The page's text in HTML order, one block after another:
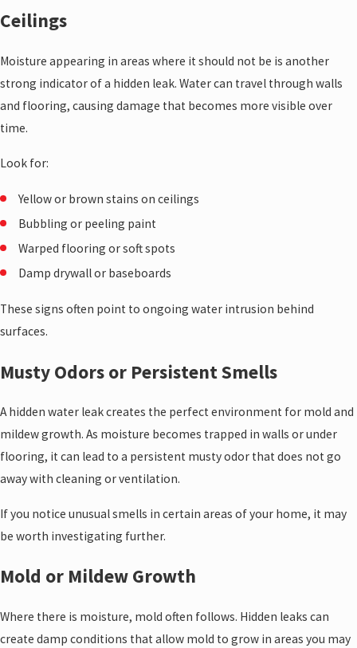
Ceilings
Moisture appearing in areas where it should not be is another
strong indicator of a hidden leak. Water can travel through walls
and flooring, causing damage that becomes more visible over
time.
Look for:
Yellow or brown stains on ceilings
Bubbling or peeling paint
Warped flooring or soft spots
Damp drywall or baseboards
These signs often point to ongoing water intrusion behind
surfaces.
Musty Odors or Persistent Smells
A hidden water leak creates the perfect environment for mold and
mildew growth. As moisture becomes trapped in walls or under
flooring, it can lead to a persistent musty odor that does not go
away with cleaning or ventilation.
If you notice unusual smells in certain areas of your home, it may
be worth investigating further.
Mold or Mildew Growth
Where there is moisture, mold often follows. Hidden leaks can
create damp conditions that allow mold to grow in areas you may